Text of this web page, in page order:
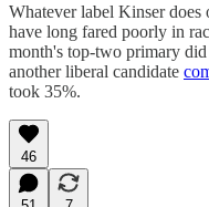
Whatever label Kinser does
have long fared poorly in
month's top-two primary
another liberal candidate
took 35%.
46